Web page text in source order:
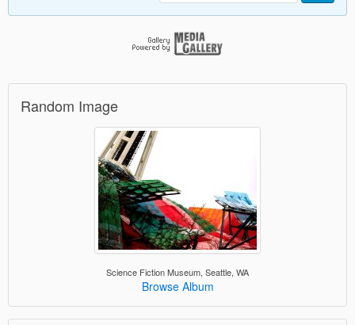
Random Image
Science Fiction Museum, Seattle, WA
Browse Album